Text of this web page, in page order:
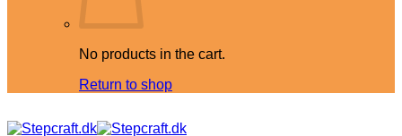
No products in the cart.
Return to shop